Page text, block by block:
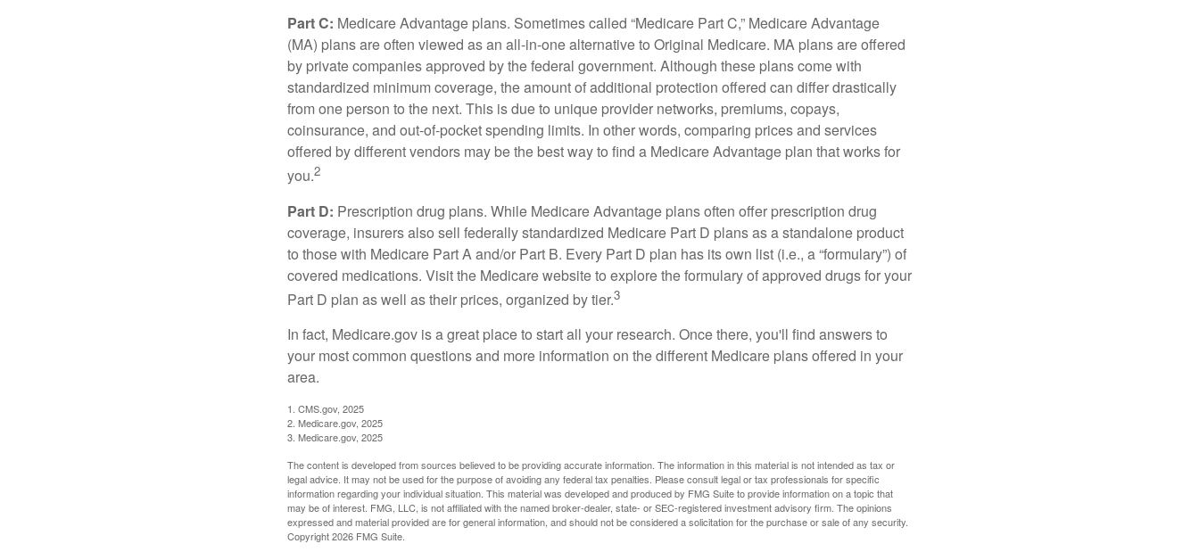
Part C: Medicare Advantage plans. Sometimes called “Medicare Part C,” Medicare Advantage
(MA) plans are often viewed as an all-in-one alternative to Original Medicare. MA plans are offered
by private companies approved by the federal government. Although these plans come with
standardized minimum coverage, the amount of additional protection offered can differ drastically
from one person to the next. This is due to unique provider networks, premiums, copays,
coinsurance, and out-of-pocket spending limits. In other words, comparing prices and services
offered by different vendors may be the best way to find a Medicare Advantage plan that works for
you.2
Part D: Prescription drug plans. While Medicare Advantage plans often offer prescription drug
coverage, insurers also sell federally standardized Medicare Part D plans as a standalone product
to those with Medicare Part A and/or Part B. Every Part D plan has its own list (i.e., a “formulary”) of
covered medications. Visit the Medicare website to explore the formulary of approved drugs for your
Part D plan as well as their prices, organized by tier.3
In fact, Medicare.gov is a great place to start all your research. Once there, you'll find answers to
your most common questions and more information on the different Medicare plans offered in your
area.
1. CMS.gov, 2025
2. Medicare.gov, 2025
3. Medicare.gov, 2025
The content is developed from sources believed to be providing accurate information. The information in this material is not intended as tax or
legal advice. It may not be used for the purpose of avoiding any federal tax penalties. Please consult legal or tax professionals for specific
information regarding your individual situation. This material was developed and produced by FMG Suite to provide information on a topic that
may be of interest. FMG, LLC, is not affiliated with the named broker-dealer, state- or SEC-registered investment advisory firm. The opinions
expressed and material provided are for general information, and should not be considered a solicitation for the purchase or sale of any security.
Copyright2026 FMG Suite.